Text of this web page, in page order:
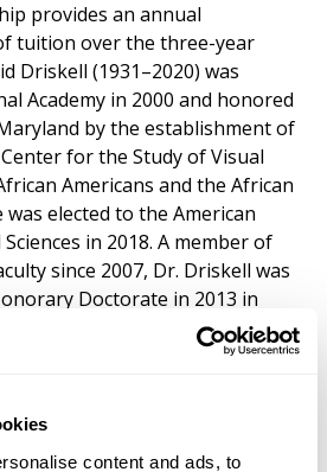
content and ads, to
provides an annual
tuition over the three-year
Driskell (1931–2020) was
Academy in 2000 and honored
by the establishment of
for the Study of Visual
Americans and the African
was elected to the American
in 2018. A member of
since 2007, Dr. Driskell was
Doctorate in 2013 in
career as an artist, scholar,
recent David Driskell Fellows